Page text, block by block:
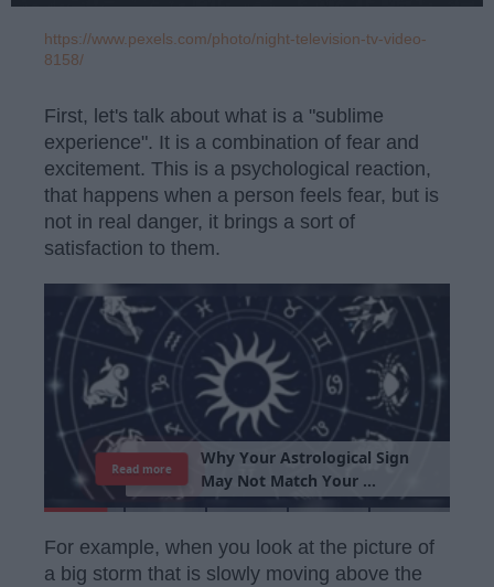
https://www.pexels.com/photo/night-television-tv-video-
8158/
First, let's talk about what is a "sublime
experience". It is a combination of fear and
excitement. This is a psychological reaction,
that happens when a person feels fear, but is
not in real danger, it brings a sort of
satisfaction to them.
Why Your Astrological Sign
May Not Match Your
Personality
Read more
For example, when you look at the picture of
a big storm that is slowly moving above the